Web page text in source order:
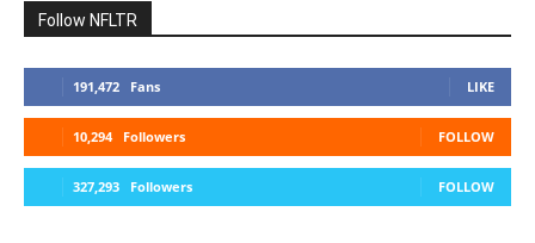
Follow NFLTR
191,472 Fans LIKE
10,294 Followers FOLLOW
327,293 Followers FOLLOW